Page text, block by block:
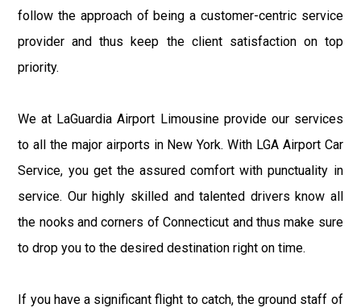
follow the approach of being a customer-centric service
provider and thus keep the client satisfaction on top
priority.
We at LaGuardia Airport Limousine provide our services
to all the major airports in New York. With LGA Airport Car
Service, you get the assured comfort with punctuality in
service. Our highly skilled and talented drivers know all
the nooks and corners of Connecticut and thus make sure
to drop you to the desired destination right on time.
If you have a significant flight to catch, the ground staff of